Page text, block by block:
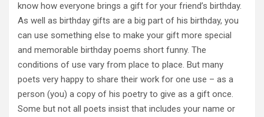
know how everyone brings a gift for your friend’s birthday.
As well as birthday gifts are a big part of his birthday, you
can use something else to make your gift more special
and memorable birthday poems short funny. The
conditions of use vary from place to place. But many
poets very happy to share their work for one use – as a
person (you) a copy of his poetry to give as a gift once.
Some but not all poets insist that includes your name or